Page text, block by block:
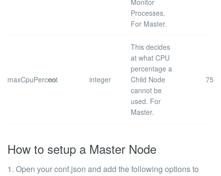
Monitor
Processes.
For Master.
maxCpuPercent
no integer
This decides
at what CPU
percentage a
Child Node
cannot be
used. For
Master.
75
How to setup a Master Node
1. Open yourconf.json and add the following options to